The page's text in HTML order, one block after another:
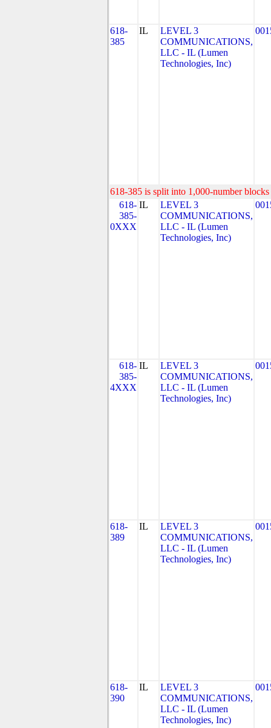
618-
385
IL
LEVEL 3
COMMUNICATIONS,
LLC - IL (Lumen
Technologies, Inc)
618-385 is split into 1,000-number
618-
385-
0XXX
IL
LEVEL 3
COMMUNICATIONS,
LLC - IL (Lumen
Technologies, Inc)
618-
385-
4XXX
IL
LEVEL 3
COMMUNICATIONS,
LLC - IL (Lumen
Technologies, Inc)
618-
389
IL
LEVEL 3
COMMUNICATIONS,
LLC - IL (Lumen
Technologies, Inc)
618-
390
IL
LEVEL 3
COMMUNICATIONS,
LLC - IL (Lumen
Technologies, Inc)